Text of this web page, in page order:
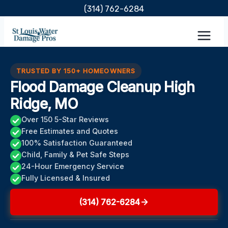
content
(314) 762-6284
TRUSTED BY 150+ HOMEOWNERS
Flood Damage Cleanup High
Ridge, MO
Over 150 5-Star Reviews
Free Estimates and Quotes
100% Satisfaction Guaranteed
Child, Family & Pet Safe Steps
24-Hour Emergency Service
Fully Licensed & Insured
(314) 762-6284